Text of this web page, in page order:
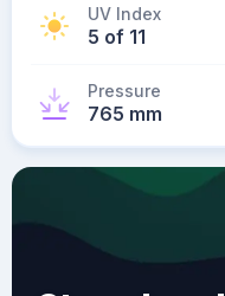
UV Index
5 of 11
Pressure
765 mm